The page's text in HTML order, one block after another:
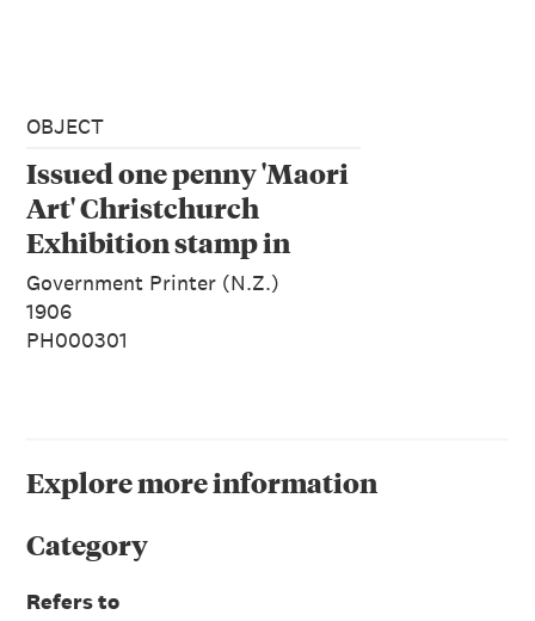
OBJECT
Issued one penny 'Maori
Art' Christchurch
Exhibition stamp in
claret
Government Printer (N.Z.)
1906
PH000301
Explore more information
Category
Refers to